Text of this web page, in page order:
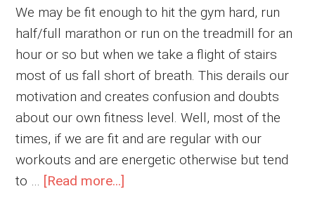
We may be fit enough to hit the gym hard, run
half/full marathon or run on the treadmill for an
hour or so but when we take a flight of stairs
most of us fall short of breath. This derails our
motivation and creates confusion and doubts
about our own fitness level. Well, most of the
times, if we are fit and are regular with our
workouts and are energetic otherwise but tend
to … [Read more...]